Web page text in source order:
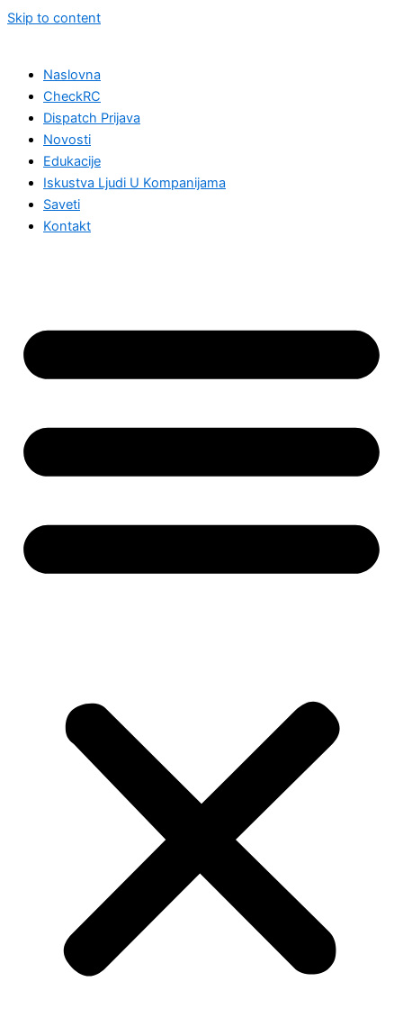
Skip to content
Naslovna
CheckRC
Dispatch Prijava
Novosti
Edukacije
Iskustva Ljudi U Kompanijama
Saveti
Kontakt